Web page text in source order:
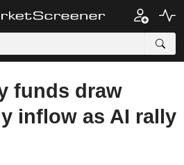
funds draw
inflow as AI rally